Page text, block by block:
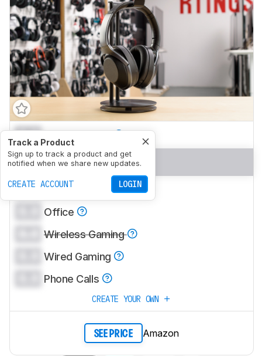
Track a Product
Sign up to track a product and get
notified when we share new updates.
CREATE ACCOUNT LOGIN
0.0 Neutral Sound
0.0 Commute/Travel
0.0 Sports/Fitness
Office
Wireless Gaming
Wired Gaming
Phone Calls
CREATE YOUR OWN
SEE PRICE Amazon